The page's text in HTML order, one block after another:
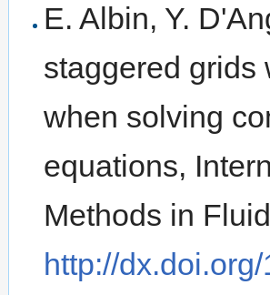
E. Albin, Y.
staggered grids
when solving
equations,
Methods in
http://